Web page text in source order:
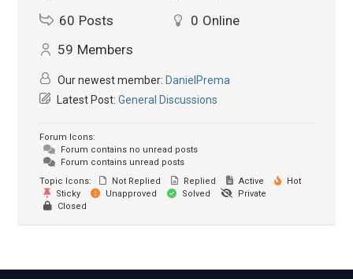
60 Posts 0 Online
59 Members
Our newest member: DanielPrema
Latest Post:General Discussions
Forum Icons:
Forum contains no unread posts
Forum contains unread posts
Topic Icons:
Not Replied Replied Active
Hot
Sticky
Unapproved Solved
Private
Closed